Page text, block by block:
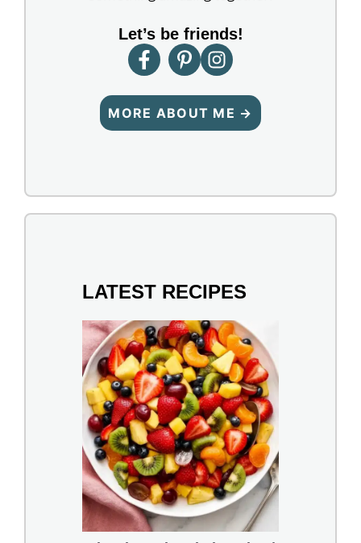
Let’s be friends!
MORE ABOUT ME →
LATEST RECIPES